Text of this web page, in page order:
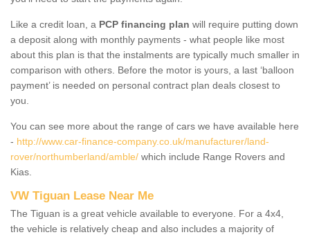
Like a credit loan, a PCP financing plan will require putting down
a deposit along with monthly payments - what people like most
about this plan is that the instalments are typically much smaller in
comparison with others. Before the motor is yours, a last ‘balloon
payment’ is needed on personal contract plan deals closest to
you.
You can see more about the range of cars we have available here
- http://www.car-finance-company.co.uk/manufacturer/land-
rover/northumberland/amble/ which include Range Rovers and
Kias.
VW Tiguan Lease Near Me
The Tiguan is a great vehicle available to everyone. For a 4x4,
the vehicle is relatively cheap and also includes a majority of